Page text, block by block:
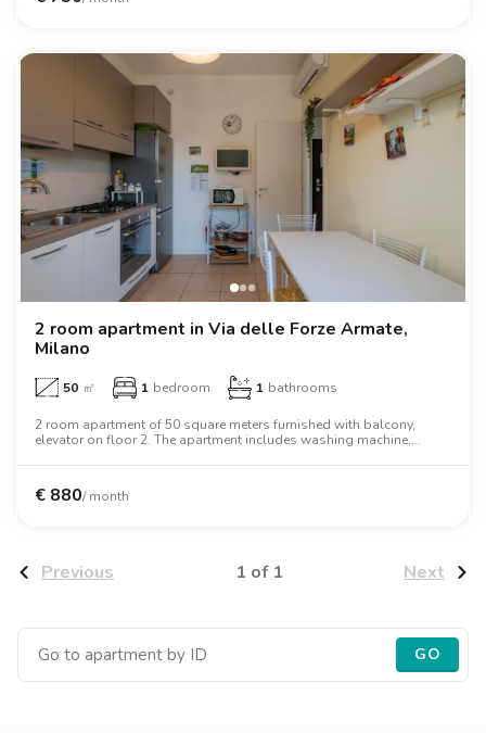
2 room apartment in Via delle Forze Armate,
Milano
50 ㎡ 1 bedroom 1 bathrooms
2 room apartment of 50 square meters furnished with balcony,
elevator on floor 2. The apartment includes washing machine,
€ 880/ month
Previous 1 of 1 Next
GO